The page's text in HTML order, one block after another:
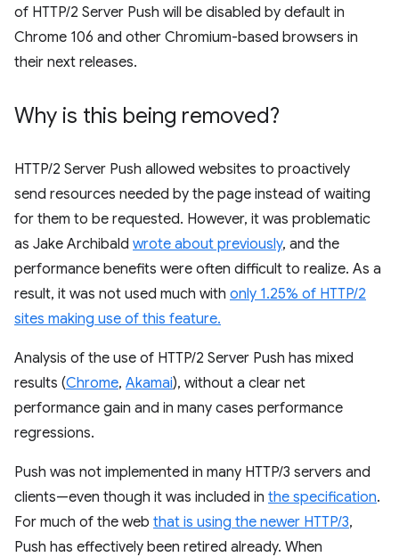
of HTTP/2 Server Push will be disabled by default in
Chrome 106 and other Chromium-based browsers in
their next releases.
Why is this being removed?
HTTP/2 Server Push allowed websites to proactively
send resources needed by the page instead of waiting
for them to be requested. However, it was problematic
as Jake Archibald wrote about previously, and the
performance benefits were often difficult to realize. As a
result, it was not used much with only 1.25% of HTTP/2
sites making use of this feature.
Analysis of the use of HTTP/2 Server Push has mixed
results (Chrome, Akamai), without a clear net
performance gain and in many cases performance
regressions.
Push was not implemented in many HTTP/3 servers and
clients—even though it was included in the specification.
For much of the web that is using the newer HTTP/3,
Push has effectively been retired already. When